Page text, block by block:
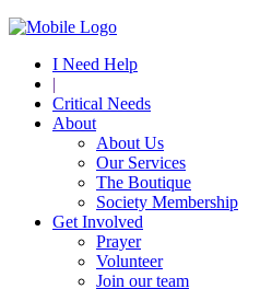
I Need Help
|
Critical Needs
About
About Us
Our Services
The Boutique
Society Membership
Get Involved
Prayer
Volunteer
Join our team